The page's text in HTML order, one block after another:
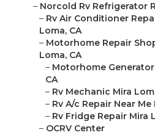
– Norcold Rv Refrigerator
– Rv Air Conditioner
Loma, CA
– Motorhome Repair
Loma, CA
– Motorhome
CA
– Rv Mechanic Mira
– Rv A/c Repair Near Me
– Rv Fridge Repair Mira
– OCRV Center